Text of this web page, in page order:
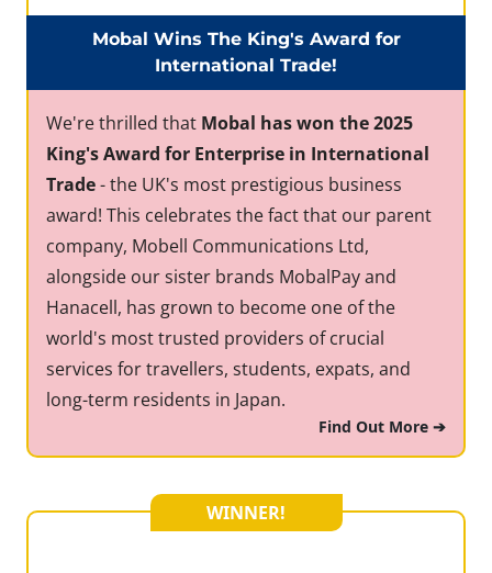
Mobal Wins The King's Award for
International Trade!
We're thrilled that Mobal has won the 2025
King's Award for Enterprise in International
Trade- the UK's most prestigious business
award! This celebrates the fact that our parent
company, Mobell Communications Ltd,
alongside our sister brands MobalPay and
Hanacell, has grown to become one of the
world's most trusted providers of crucial
services for travellers, students, expats, and
long-term residents in Japan.
Find Out More ➔
WINNER!